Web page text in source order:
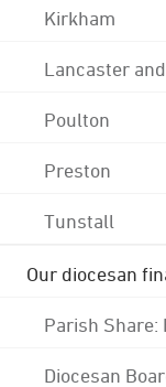
Kirkham
Lancaster
Poulton
Preston
Tunstall
Our diocesan
Parish
Diocesan